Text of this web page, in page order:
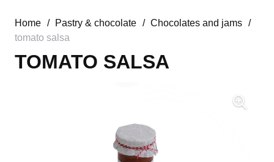
Home / Pastry & chocolate / Chocolates and jams /
tomato salsa
TOMATO SALSA